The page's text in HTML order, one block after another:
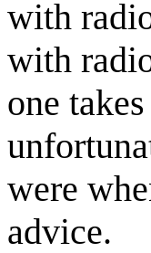
with
with
one
were
advice.